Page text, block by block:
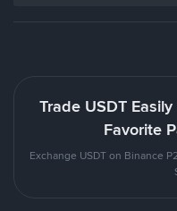
Trade USDT
Favorite
Exchange USDT on Binance